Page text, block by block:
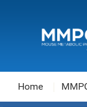
Home